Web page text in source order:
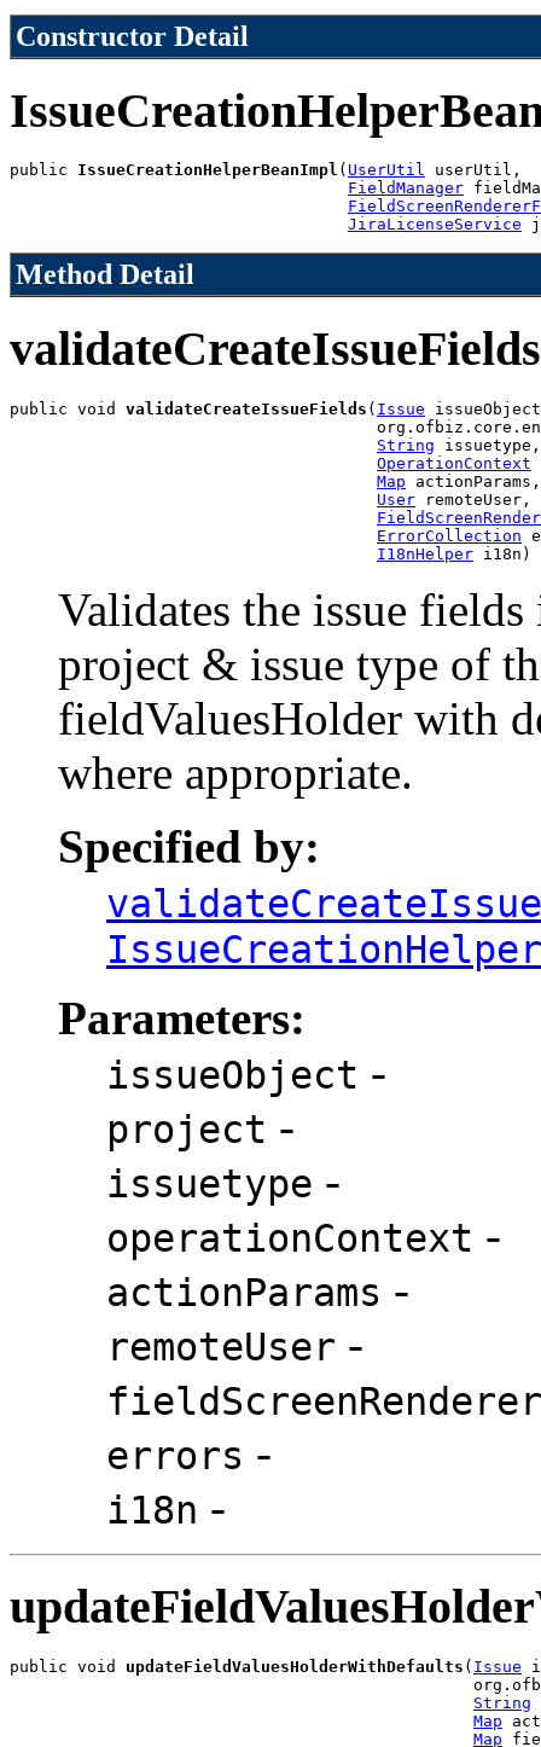
Constructor Detail
public IssueCreationHelperBeanImpl ( UserUtil userUtil,
FieldManager
JiraLicenseService
Method Detail
validateCreateIssueFields
public void validateCreateIssueFields ( Issue
String issuetype,
OperationContext
Map actionParams,
User remoteUser,
ErrorCollection
I18nHelper i18n)
Validates the issue
project & issue type of
fieldValuesHolder with
where appropriate.
Specified by:
Parameters:
issueObject -
project -
issuetype -
operationContext -
actionParams -
remoteUser -
fieldScreenRenderer
errors -
i18n -
public void updateFieldValuesHolderWithDefaults ( Issue
String
Map
Map